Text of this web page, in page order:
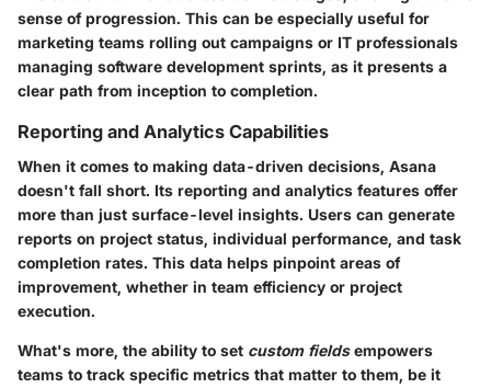
sense of progression. This can be especially useful for
marketing teams rolling out campaigns or IT professionals
managing software development sprints, as it presents a
clear path from inception to completion.
Reporting and Analytics Capabilities
When it comes to making data-driven decisions, Asana
doesn't fall short. Its reporting and analytics features offer
more than just surface-level insights. Users can generate
reports on project status, individual performance, and task
completion rates. This data helps pinpoint areas of
improvement, whether in team efficiency or project
execution.
What's more, the ability to set custom fieldsempowers
teams to track specific metrics that matter to them, be it